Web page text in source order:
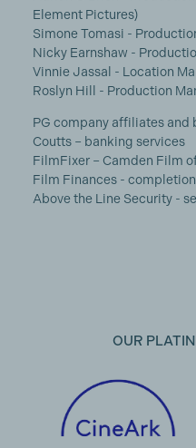
Element Pictures)
Simone Tomasi -
Nicky Earnshaw -
Vinnie Jassal - Location
Roslyn Hill - Production
PG company affiliates and
Coutts – banking services
FilmFixer – Camden Film
Film Finances -
Above the Line Security -
OUR